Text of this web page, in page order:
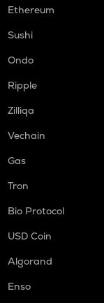
Ethereum
Sushi
Ondo
Ripple
Zilliqa
Vechain
Gas
Tron
Bio Protocol
USD Coin
Algorand
Enso